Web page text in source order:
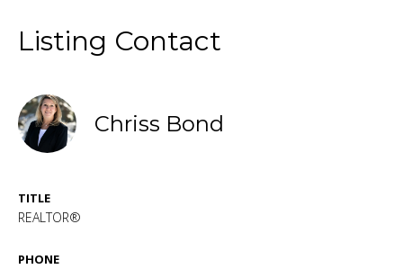
Listing Contact
Chriss Bond
TITLE
REALTOR®
PHONE